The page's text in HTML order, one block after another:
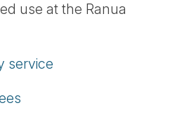
use at the Ranua
service